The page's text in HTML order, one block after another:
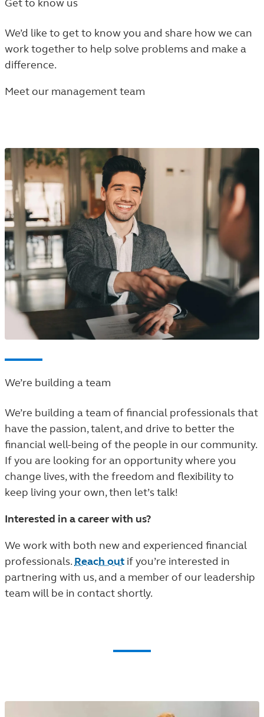
Get to know us
We’d like to get to know you and share how we can
work together to help solve problems and make a
difference.
Meet our management team
We’re building a team
We’re building a team of financial professionals that
have the passion, talent, and drive to better the
financial well-being of the people in our community.
If you are looking for an opportunity where you
change lives, with the freedom and flexibility to
keep living your own, then let’s talk!
Interested in a career with us?
We work with both new and experienced financial
professionals. Reach out if you’re interested in
partnering with us, and a member of our leadership
team will be in contact shortly.